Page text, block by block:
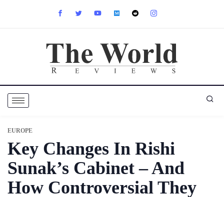
EUROPE
Key Changes In Rishi
Sunak’s Cabinet – And
How Controversial They